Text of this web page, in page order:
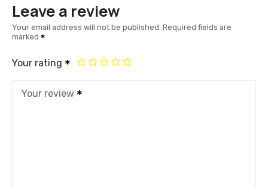
Leave a review
Your email address will not be published. Required fields are
marked
Your rating
Your review